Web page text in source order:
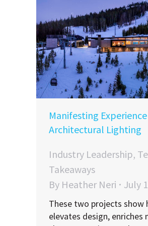
Manifesting
Architectural Lighting
Industry Leadership,
Takeaways
By Heather Neri July
These two projects show
elevates design, enriches